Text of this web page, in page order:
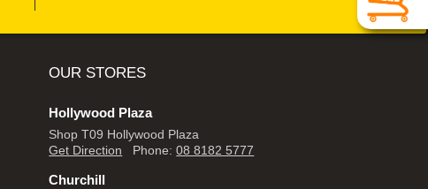
OUR STORES
Hollywood Plaza
Shop T09 Hollywood Plaza
Get Direction Phone:08 8182 5777
Churchill